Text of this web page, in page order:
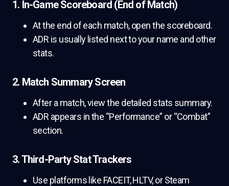
1. In-Game Scoreboard (End of Match)
At the end of each match, open the scoreboard.
ADR is usually listed next to your name and other
stats.
2. Match Summary Screen
After a match, view the detailed stats summary.
ADR appears in the “Performance” or “Combat”
section.
3. Third-Party Stat Trackers
Use platforms like FACEIT, HLTV, or Steam